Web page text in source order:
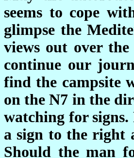
seems to cope
glimpse the
views out over
continue our
find the campsite
on the N7 in the
watching for
a sign to the right
Should the man